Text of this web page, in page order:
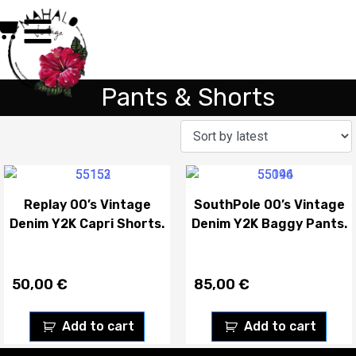
Pants & Shorts
Replay 00’s Vintage
Denim Y2K Capri Shorts.
50,00 €
Add to cart
SouthPole 00’s Vintage
Denim Y2K Baggy Pants.
85,00 €
Add to cart